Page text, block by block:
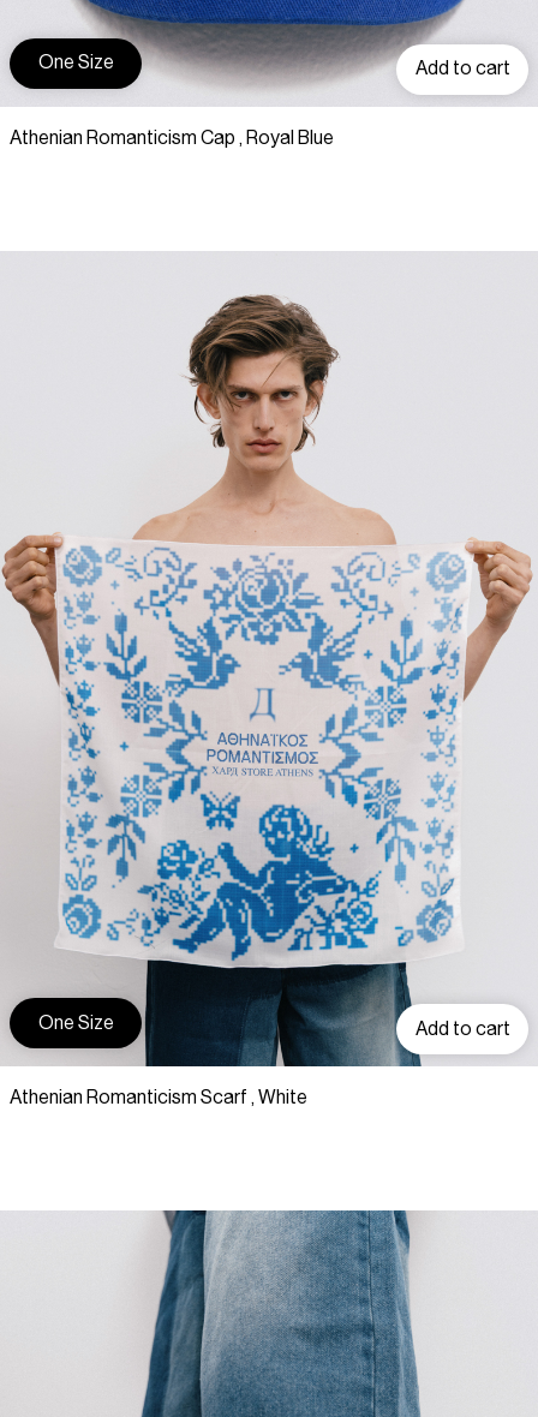
Athenian Romanticism Cap , Royal Blue
One Size Add to cart
Athenian Romanticism Scarf , White
One Size Add to cart